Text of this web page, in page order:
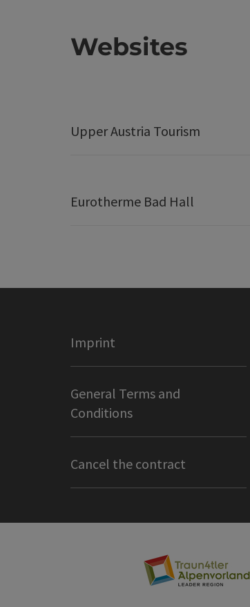
Websites
Upper Austria Tourism
Eurotherme Bad Hall
Imprint
General Terms and
Conditions
Cancel the contract